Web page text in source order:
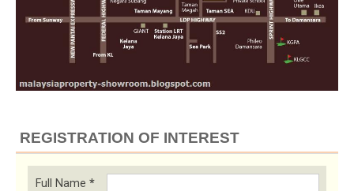
REGISTRATION OF INTEREST
Full Name *